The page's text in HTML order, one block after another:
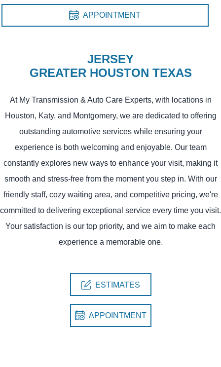
APPOINTMENT
JERSEY
GREATER HOUSTON TEXAS
At My Transmission & Auto Care Experts, with locations in
Houston, Katy, and Montgomery, we are dedicated to offering
outstanding automotive services while ensuring your
experience is both welcoming and enjoyable. Our team
constantly explores new ways to enhance your visit, making it
smooth and stress-free from the moment you step in. With our
friendly staff, cozy waiting area, and competitive pricing, we're
committed to delivering exceptional service every time you visit.
Your satisfaction is our top priority, and we aim to make each
experience a memorable one.
ESTIMATES
APPOINTMENT